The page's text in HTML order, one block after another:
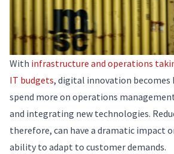
With infrastructure and operations
IT budgets, digital innovation becomes
spend more on operations
and integrating new technologies.
therefore, can have a dramatic impact
ability to adapt to customer demands.